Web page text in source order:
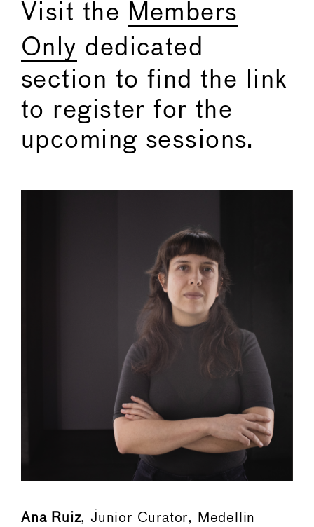
Visit the Members
Only dedicated
section to find the link
to register for the
upcoming sessions.
Ana Ruiz, Junior Curator, Medellin